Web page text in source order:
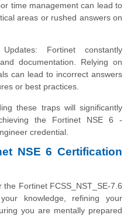
time management can lead to
areas or rushed answers on
Fortinet constantly
documentation. Relying on
can lead to incorrect answers
or best practices.
these traps will significantly
the Fortinet NSE 6 -
credential.
NSE 6 Certification
Fortinet FCSS_NST_SE-7.6
knowledge, refining your
you are mentally prepared